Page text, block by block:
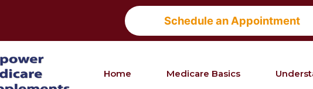
Schedule an Appointment
Home Medicare Basics